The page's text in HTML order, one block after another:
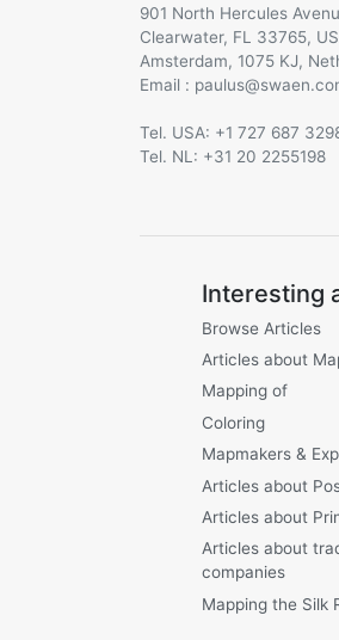
901 North Hercules
Clearwater, FL 33765,
Amsterdam, 1075 KJ,
Email :
@
Tel. USA: +1 727 687
Tel. NL: +31 20 2255198
Interesting
Browse Articles
Articles about
Mapping of
Coloring
Mapmakers &
Articles about
Articles about
Articles about
companies
Mapping the Silk